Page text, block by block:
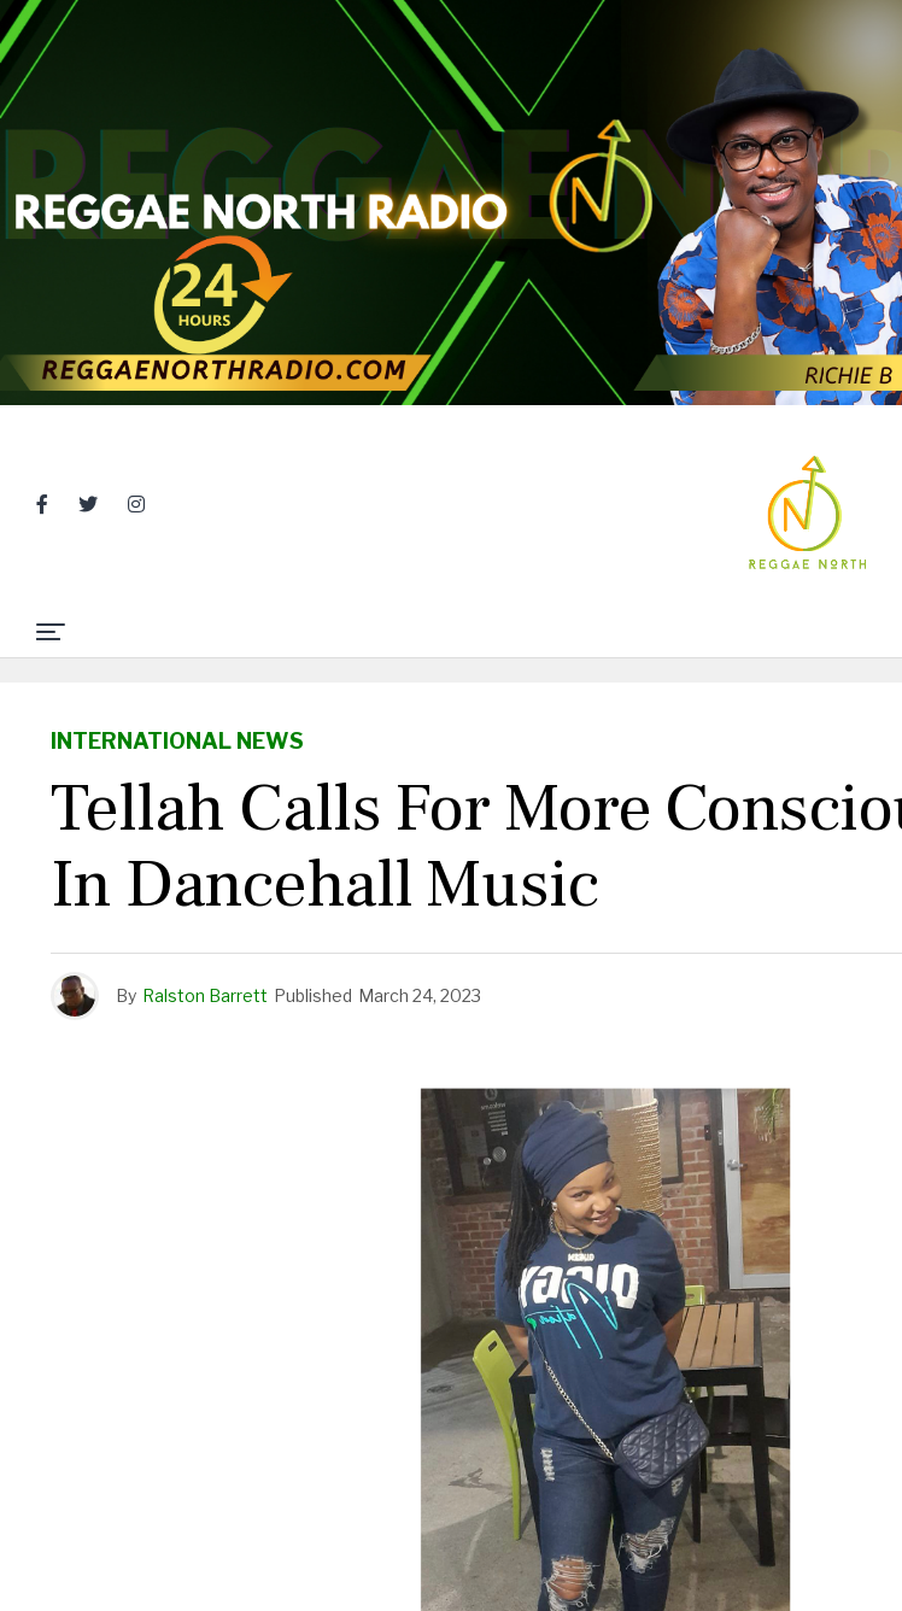
INTERNATIONAL NEWS
Tellah Calls For More
In Dancehall Music
By Ralston Barrett Published March 24, 2023